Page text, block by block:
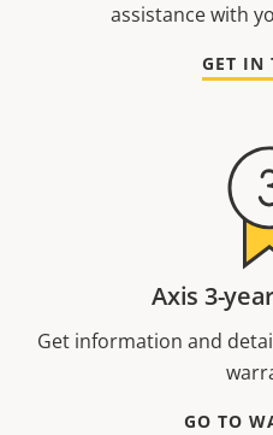
assistance with
GET IN
Axis 3-
Get information and
GO TO